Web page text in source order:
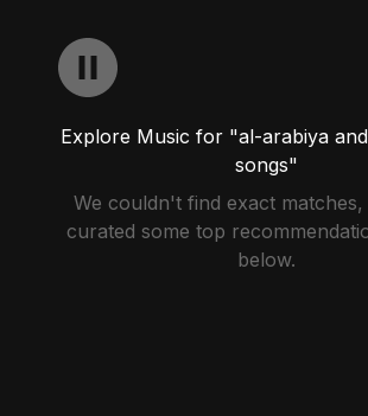
Explore Music for "al-arabiya
songs"
We couldn't find exact
curated some top
below.